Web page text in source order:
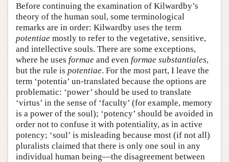
Before continuing the examination of Kilwardby’s
theory of the human soul, some terminological
remarks are in order: Kilwardby uses the term
potentiae mostly to refer to the vegetative, sensitive,
and intellective souls. There are some exceptions,
where he uses formae and even formae substantiales,
but the rule is potentiae. For the most part, I leave the
term ‘potentia’ un-translated because the options are
problematic: ‘power’ should be used to translate
‘virtus’ in the sense of ‘faculty’ (for example, memory
is a power of the soul); ‘potency’ should be avoided in
order not to confuse it with potentiality, as in active
potency; ‘soul’ is misleading because most (if not all)
pluralists claimed that there is only one soul in any
individual human being—the disagreement between